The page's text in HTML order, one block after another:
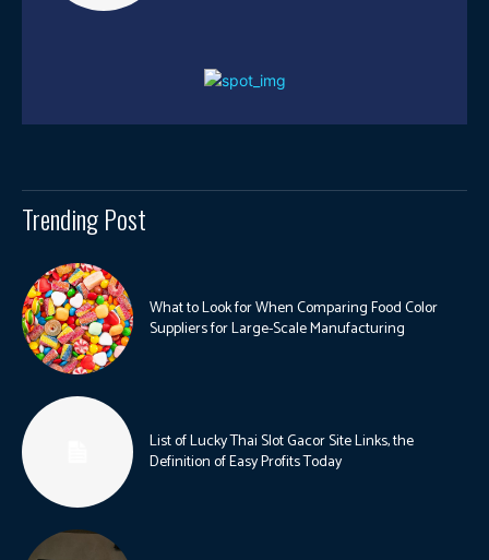
Trending Post
What to Look for When Comparing Food Color
Suppliers for Large-Scale Manufacturing
List of Lucky Thai Slot Gacor Site Links, the
Definition of Easy Profits Today